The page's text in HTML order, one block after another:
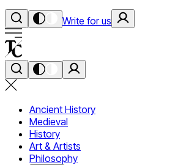
Write for us
Ancient History
Medieval
History
Art & Artists
Philosophy